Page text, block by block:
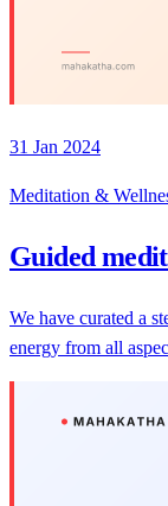
31 Jan 2024
Meditation &
Guided
We have curated a
energy from all